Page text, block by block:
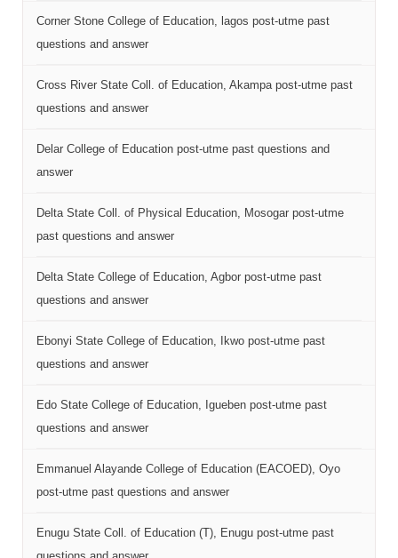
Corner Stone College of Education, lagos post-utme past
questions and answer
Cross River State Coll. of Education, Akampa post-utme past
questions and answer
Delar College of Education post-utme past questions and
answer
Delta State Coll. of Physical Education, Mosogar post-utme
past questions and answer
Delta State College of Education, Agbor post-utme past
questions and answer
Ebonyi State College of Education, Ikwo post-utme past
questions and answer
Edo State College of Education, Igueben post-utme past
questions and answer
Emmanuel Alayande College of Education (EACOED), Oyo
post-utme past questions and answer
Enugu State Coll. of Education (T), Enugu post-utme past